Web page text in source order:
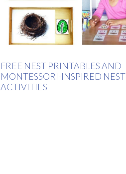
FREE NEST PRINTABLES AND
MONTESSORI-INSPIRED NEST
ACTIVITIES